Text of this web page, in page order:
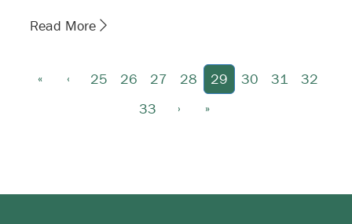
Read More
« ‹ 25 26 27 28 29 30 31
32
33
› »